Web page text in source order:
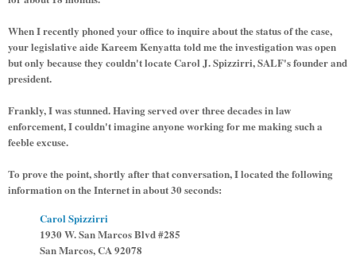
When I recently phoned your office to inquire about the status of the case,
your legislative aide Kareem Kenyatta told me the investigation was open
but only because they couldn't locate Carol J. Spizzirri, SALF's founder and
president.
Frankly, I was stunned. Having served over three decades in law
enforcement, I couldn't imagine anyone working for me making such a
feeble excuse.
To prove the point, shortly after that conversation, I located the following
information on the Internet in about 30 seconds:
Carol Spizzirri
1930 W. San Marcos Blvd #285
San Marcos, CA 92078